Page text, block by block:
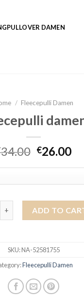
DAMEN
/ Fleecepulli Damen
34.00 €26.00
ADD TO
SKU:NA-52581755
Fleecepulli Damen